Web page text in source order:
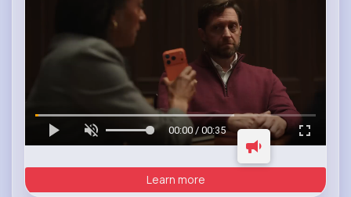
00:00 / 00:35
Learn more